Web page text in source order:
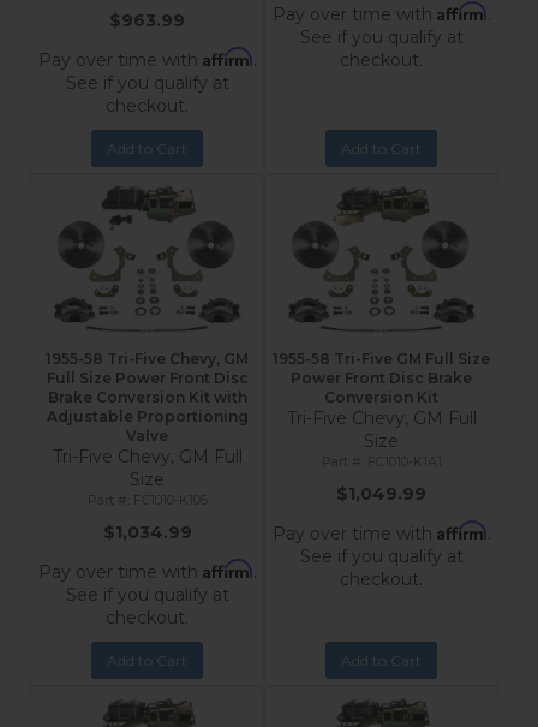
$963.99
Pay over time with Affirm.
See if you qualify at
checkout.
Add to Cart
Pay over time with Affirm.
See if you qualify at
checkout.
Add to Cart
1955-58 Tri-Five Chevy, GM
Full Size Power Front Disc
Brake Conversion Kit with
Adjustable Proportioning
Valve
Tri-Five Chevy, GM Full
Size
FC1010-K105
$1,034.99
Pay over time with Affirm.
See if you qualify at
checkout.
Add to Cart
1955-58 Tri-Five GM Full Size
Power Front Disc Brake
Conversion Kit
Tri-Five Chevy, GM Full
Size
FC1010-K1A1
$1,049.99
Pay over time with Affirm.
See if you qualify at
checkout.
Add to Cart